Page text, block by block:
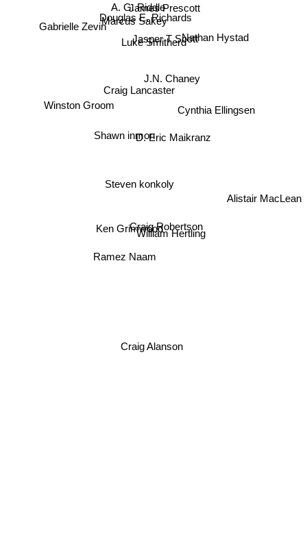
Luke Smitherd
Craig Lancaster
Douglas E. Richards
Jasper T Scott
A. G. Riddle
J.N. Chaney
James Prescott
Marcus Sakey
D. Eric Maikranz
Steven konkoly
Shawn inmon
Craig Robertson
Cynthia Ellingsen
Nathan Hystad
Gabrielle Zevin
Winston Groom
Ken Grimwood
William Hertling
Ramez Naam
Craig Alanson
Alistair MacLean